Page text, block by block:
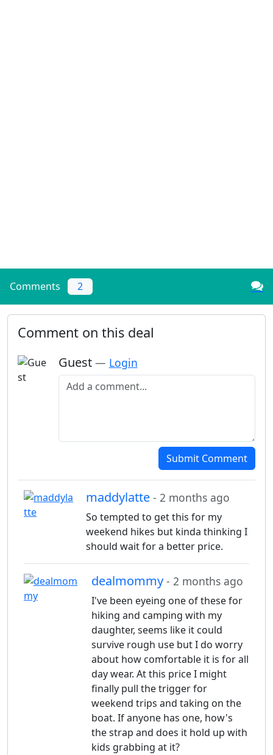
Comments 2
Comment on this deal
Guest — Login
Add a comment
Submit Comment
maddylatte - 2 months ago
So tempted to get this for my
weekend hikes but kinda thinking I
should wait for a better price.
dealmommy - 2 months ago
I've been eyeing one of these for
hiking and camping with my
daughter, seems like it could
survive rough use but I do worry
about how comfortable it is for all
day wear. At this price I might
finally pull the trigger for
weekend trips and taking on the
boat. If anyone has one, how's
the strap and does it hold up with
kids grabbing at it?